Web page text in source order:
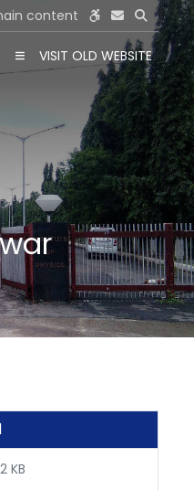
content
VISIT OLD WEBSITE
KB